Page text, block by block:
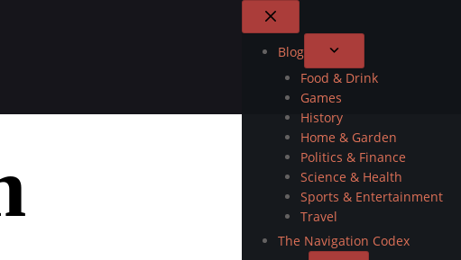
Blog
Food & Drink
Games
History
Home & Garden
Politics & Finance
Science & Health
Sports & Entertainment
Travel
The Navigation Codex